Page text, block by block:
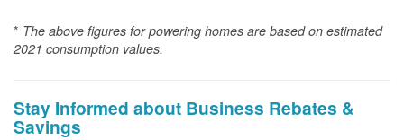
* The above figures for powering homes are based on estimated
2021 consumption values.
Stay Informed about Business Rebates &
Savings